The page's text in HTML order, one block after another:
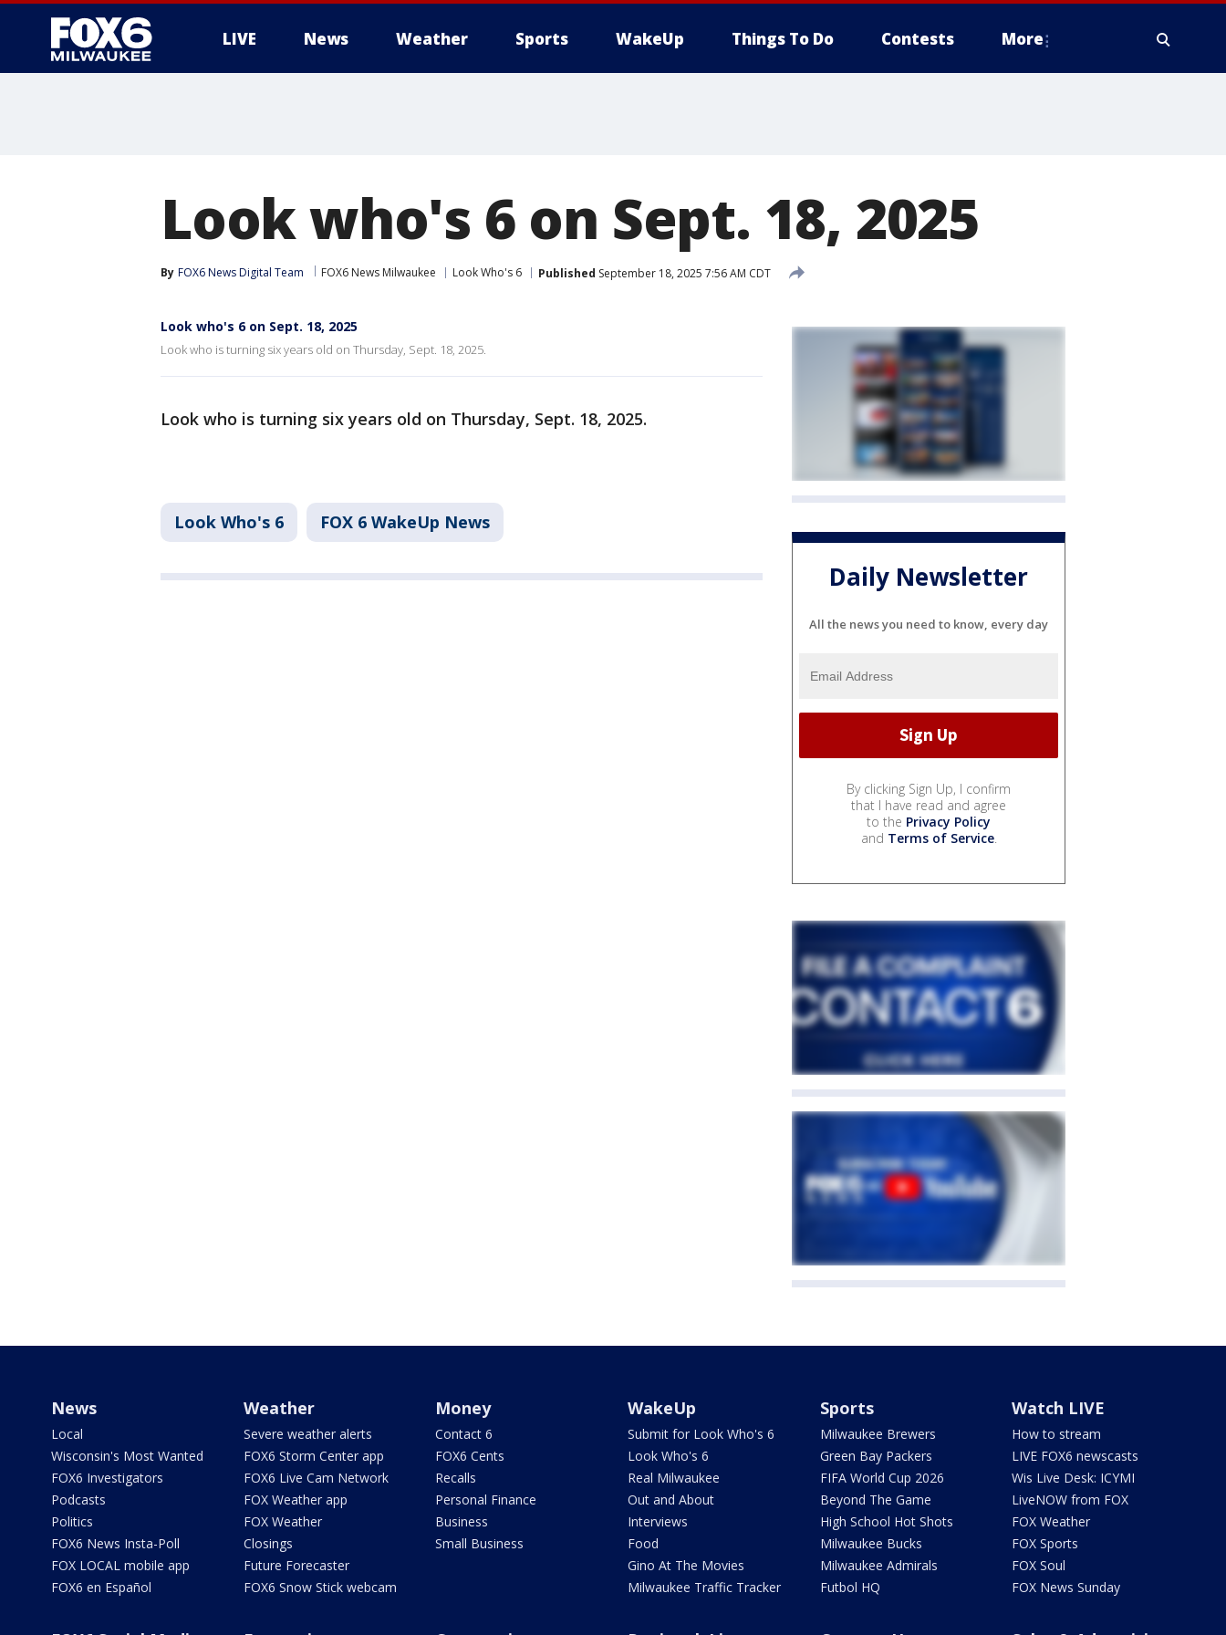
LIVE News Weather Sports WakeUp Things To Do Contests More
Look who's 6 on Sept. 18, 2025
By FOX6 News Digital Team FOX6 News Milwaukee Look Who's 6 Published September 18, 2025 7:56 AM CDT
Look who's 6 on Sept. 18, 2025
Look who is turning six years old on Thursday, Sept. 18, 2025.
Look who is turning six years old on Thursday, Sept. 18, 2025.
Look Who's 6 FOX 6 WakeUp News
Daily Newsletter
All the news you need to know, every day
By clicking Sign Up, I confirm
that I have read and agree
to the Privacy Policy
and Terms of Service.
News
Local
Wisconsin's Most Wanted
FOX6 Investigators
Podcasts
Politics
FOX6 News Insta-Poll
FOX LOCAL mobile app
FOX6 en Español
Weather
Severe weather alerts
FOX6 Storm Center app
FOX6 Live Cam Network
FOX Weather app
FOX Weather
Closings
Future Forecaster
FOX6 Snow Stick webcam
Money
Contact 6
FOX6 Cents
Recalls
Personal Finance
Business
Small Business
WakeUp
Submit for Look Who's 6
Look Who's 6
Real Milwaukee
Out and About
Interviews
Food
Gino At The Movies
Milwaukee Traffic Tracker
Sports
Milwaukee Brewers
Green Bay Packers
FIFA World Cup 2026
Beyond The Game
High School Hot Shots
Milwaukee Bucks
Milwaukee Admirals
Futbol HQ
Watch LIVE
How to stream
LIVE FOX6 newscasts
Wis Live Desk: ICYMI
LiveNOW from FOX
FOX Weather
FOX Sports
FOX Soul
FOX News Sunday